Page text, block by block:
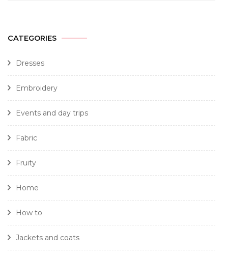
CATEGORIES
Dresses
Embroidery
Events and day trips
Fabric
Fruity
Home
How to
Jackets and coats